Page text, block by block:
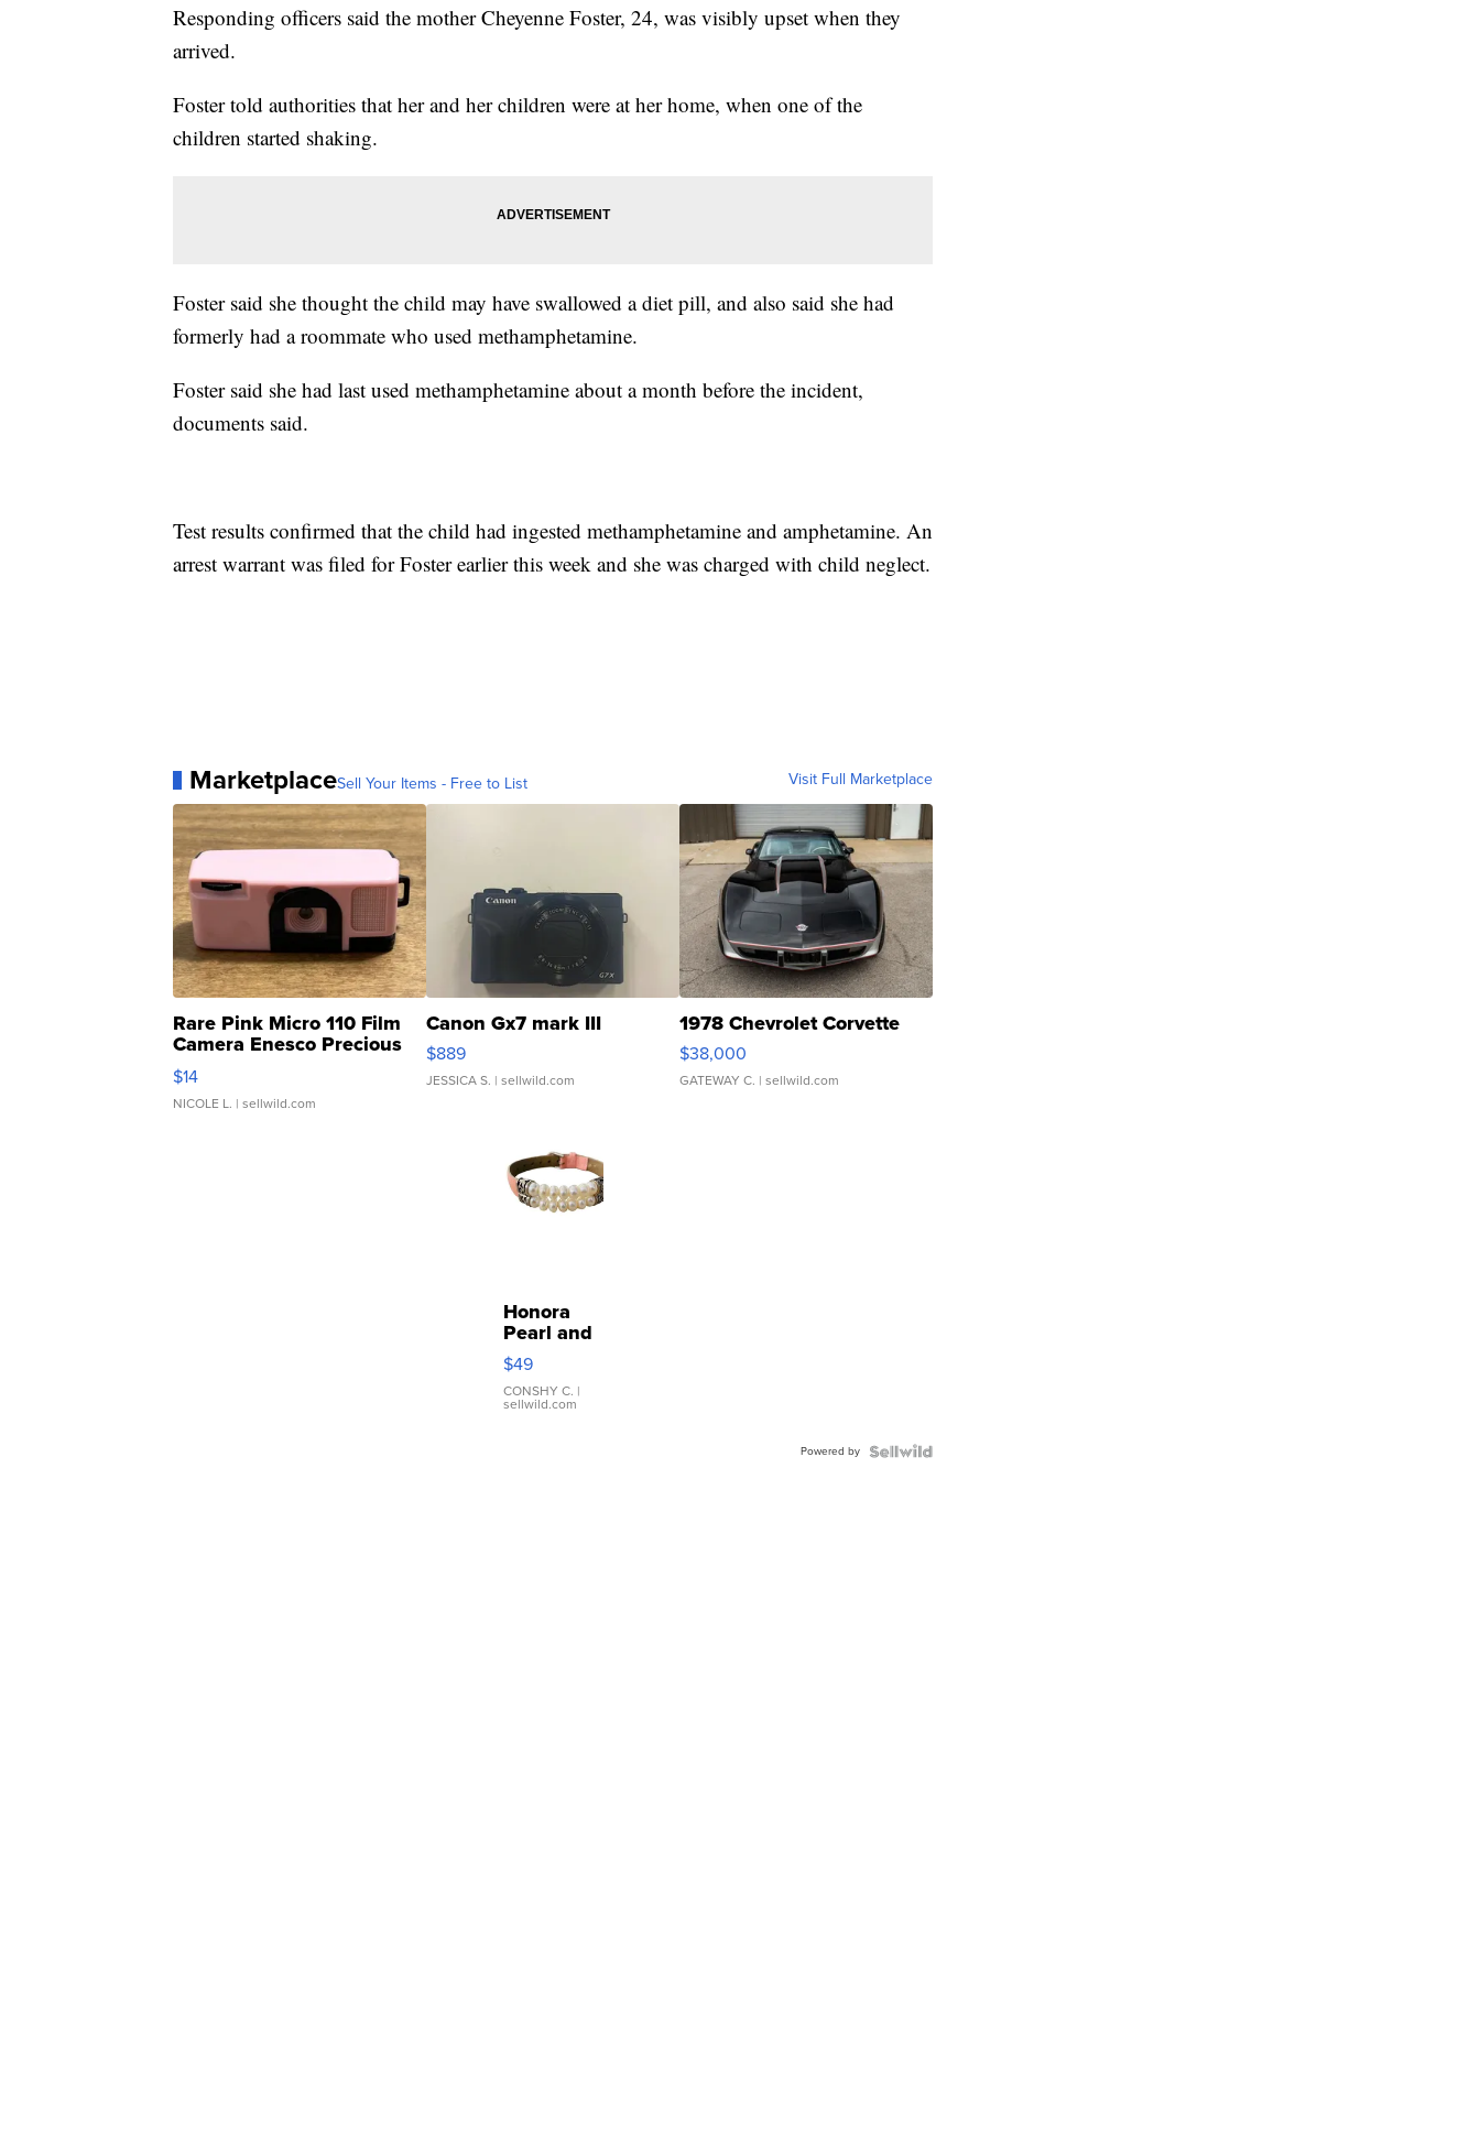
Responding officers said the mother Cheyenne Foster, 24, was visibly upset when they
arrived.
Foster told authorities that her and her children were at her home, when one of the
children started shaking.
Foster said she thought the child may have swallowed a diet pill, and also said she had
formerly had a roommate who used methamphetamine.
Foster said she had last used methamphetamine about a month before the incident,
documents said.
Test results confirmed that the child had ingested methamphetamine and amphetamine. An
arrest warrant was filed for Foster earlier this week and she was charged with child neglect.
MarketplaceSell Your Items - Free to List Visit Full Marketplace
Rare Pink Micro 110 Film
Camera Enesco Precious
Moments TD4
$14
NICOLE L. | sellwild.com
Canon Gx7 mark III
$889
JESSICA S. | sellwild.com
1978 Chevrolet Corvette
$38,000
GATEWAY C. | sellwild.com
Honora
Pearl and
Pink
Leather
Bracelet
Adjustable
$49
CONSHY C. |
sellwild.com
Powered by